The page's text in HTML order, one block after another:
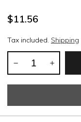
$11.56
Tax included. Shipping